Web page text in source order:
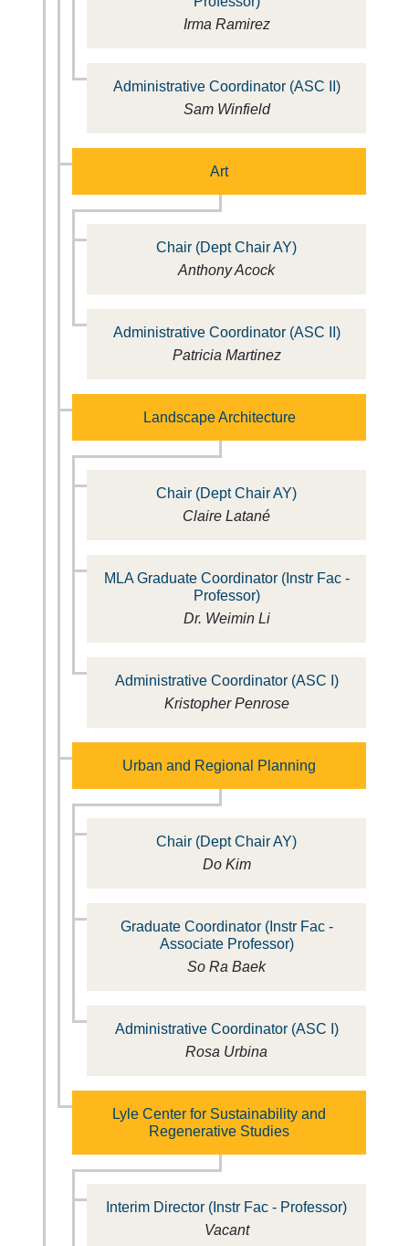
Irma Ramirez
Administrative Coordinator (ASC II)
Sam Winfield
Art
Chair (Dept Chair AY)
Anthony Acock
Administrative Coordinator (ASC II)
Patricia Martinez
Landscape Architecture
Chair (Dept Chair AY)
Claire Latané
MLA Graduate Coordinator (Instr Fac -
Professor)
Dr. Weimin Li
Administrative Coordinator (ASC I)
Kristopher Penrose
Urban and Regional Planning
Chair (Dept Chair AY)
Do Kim
Graduate Coordinator (Instr Fac -
Associate Professor)
So Ra Baek
Administrative Coordinator (ASC I)
Rosa Urbina
Lyle Center for Sustainability and
Regenerative Studies
Interim Director (Instr Fac - Professor)
Vacant